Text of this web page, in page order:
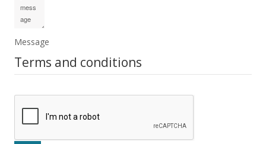
Message
Terms and conditions